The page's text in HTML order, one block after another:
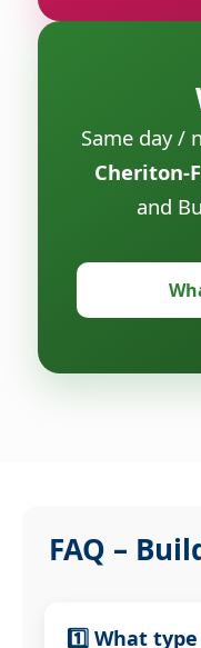
Same day /
Cheriton-
and
FAQ –
1️⃣ What